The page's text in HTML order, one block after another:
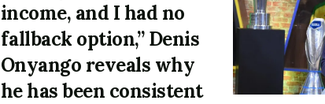
income, and I had no
fallback option,” Denis
Onyango reveals why
he has been consistent